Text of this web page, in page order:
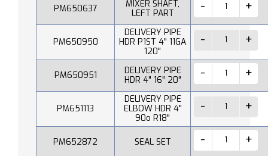
PM650637
MIXER SHAFT,
LEFT PART
PM650950
DELIVERY PIPE
HDR P1ST 4" 11GA
120"
PM650951
DELIVERY PIPE
HDR 4" 16" 20"
PM651113
DELIVERY PIPE
ELBOW HDR 4"
90o R18"
PM652872 SEAL SET